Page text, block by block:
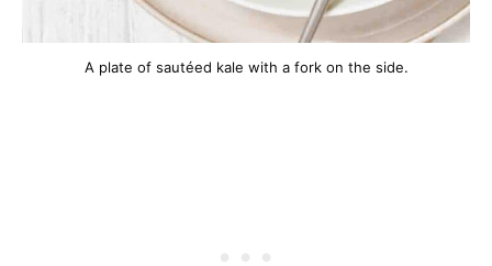
A plate of sautéed kale with a fork on the side.